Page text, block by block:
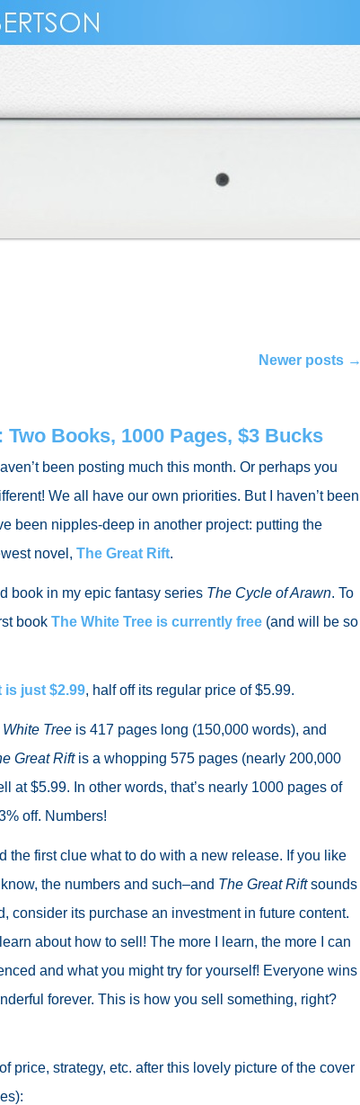
Newer posts →
Two Books, 1000 Pages, $3 Bucks
been posting much this month. Or perhaps you
We all have our own priorities. But I haven’t been
been nipples-deep in another project: putting the
novel, The Great Rift.
book in my epic fantasy series The Cycle of Arawn. To
book The White Tree is currently free (and will be so
is just $2.99, half off its regular price of $5.99.
White Tree is 417 pages long (150,000 words), and
Great Riftis a whopping 575 pages (nearly 200,000
at $5.99. In other words, that’s nearly 1000 pages of
off. Numbers!
the first clue what to do with a new release. If you like
the numbers and such–and The Great Riftsounds
consider its purchase an investment in future content.
about how to sell! The more I learn, the more I can
and what you might try for yourself! Everyone wins
forever. This is how you sell something, right?
price, strategy, etc. after this lovely picture of the cover